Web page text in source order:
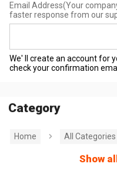
Email Address(Your
faster response from our
We' ll create an account for
check your confirmation
Category
Home All Categories
Show